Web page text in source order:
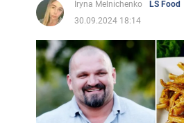
Iryna Melnichenko
LS Food
30.09.2024 18:14